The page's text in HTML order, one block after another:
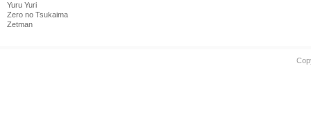
Yuru Yuri
Zero no Tsukaima
Zetman